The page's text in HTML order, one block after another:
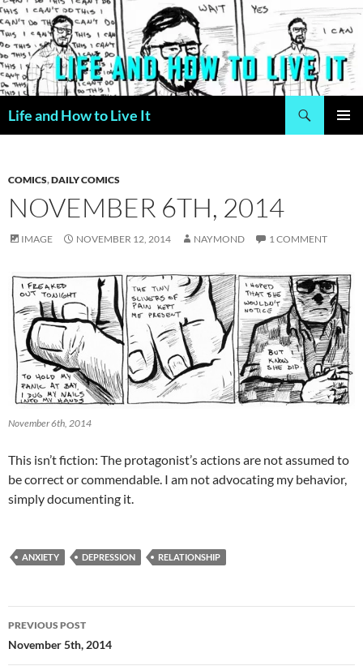
Skip
to
content
Life and How to Live It
COMICS,DAILY COMICS
NOVEMBER 6TH, 2014
IMAGE NOVEMBER 12, 2014 NAYMOND 1 COMMENT
November 6th, 2014
This isn’t fiction: The protagonist’s actions are not assumed to
be correct or commendable. I am not advocating my behavior,
simply documenting it.
ANXIETY DEPRESSION RELATIONSHIP
Post
navigation
PREVIOUS POST
November 5th, 2014